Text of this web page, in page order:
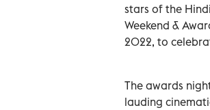
stars of the
Weekend &
2022, to
The awards
lauding